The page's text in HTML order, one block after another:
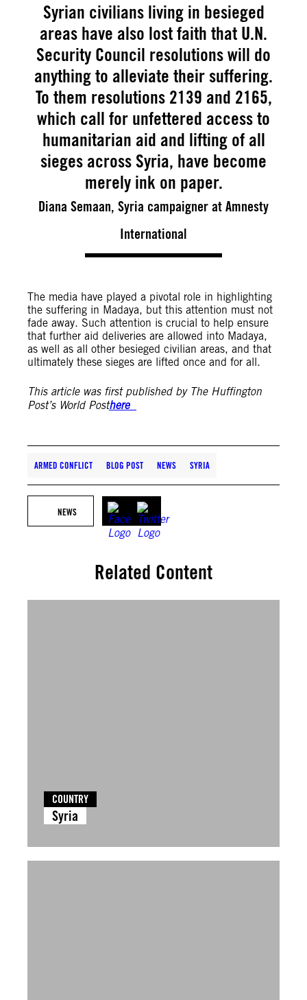
Syrian civilians living in besieged
areas have also lost faith that U.N.
Security Council resolutions will do
anything to alleviate their suffering.
To them resolutions 2139 and 2165,
which call for unfettered access to
humanitarian aid and lifting of all
sieges across Syria, have become
merely ink on paper.
Diana Semaan, Syria campaigner at Amnesty
International
The media have played a pivotal role in highlighting
the suffering in Madaya, but this attention must not
fade away. Such attention is crucial to help ensure
that further aid deliveries are allowed into Madaya,
as well as all other besieged civilian areas, and that
ultimately these sieges are lifted once and for all.
This article was first published by The Huffington
Post’s World Posthere
ARMED CONFLICT BLOG POST NEWS SYRIA
NEWS
Related Content
COUNTRY
Syria